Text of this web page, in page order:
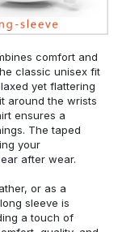
comfort and
classic unisex fit
yet flattering
around the wrists
ensures a
The taped
your
after wear.
or as a
sleeve is
a touch of